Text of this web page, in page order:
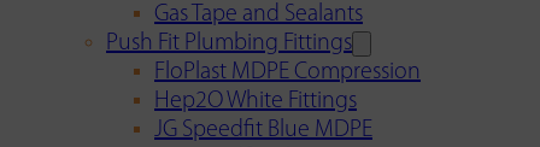
Gas Tape and Sealants
Push Fit Plumbing Fittings
FloPlast MDPE Compression
Hep2O White Fittings
JG Speedfit Blue MDPE